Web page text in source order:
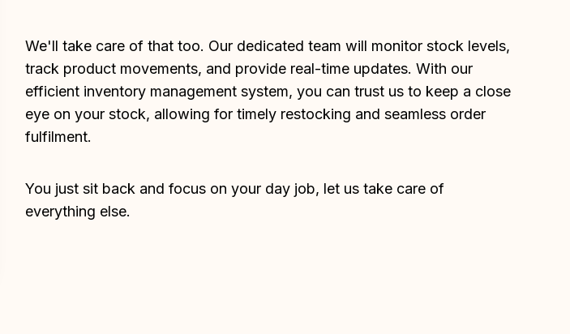
We'll take care of that too. Our dedicated team will monitor stock levels,
track product movements, and provide real-time updates. With our
efficient inventory management system, you can trust us to keep a close
eye on your stock, allowing for timely restocking and seamless order
fulfilment.
You just sit back and focus on your day job, let us take care of
everything else.